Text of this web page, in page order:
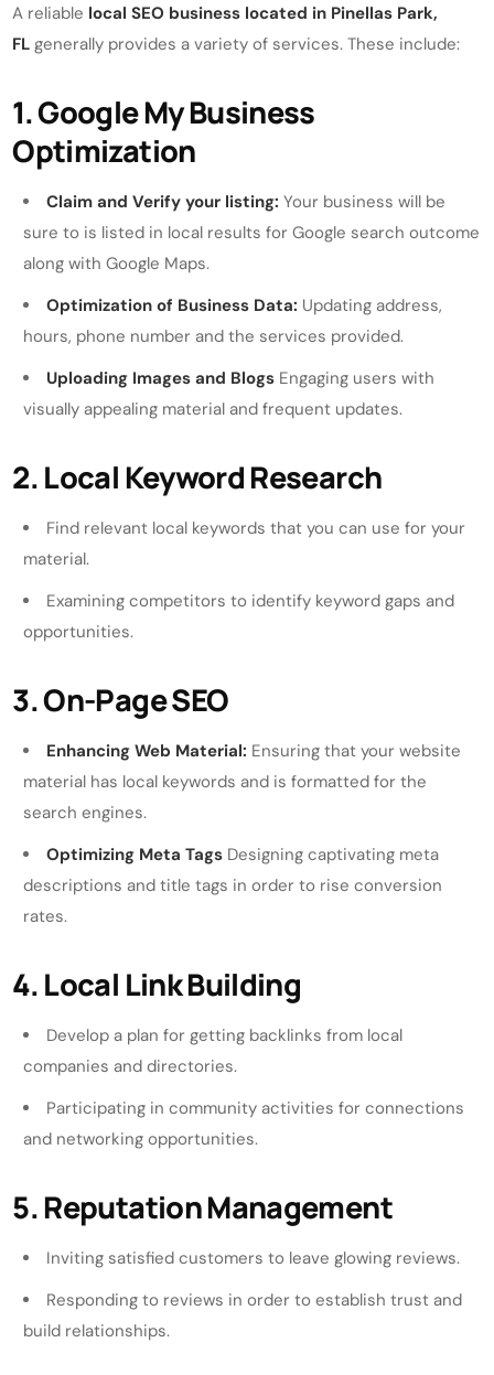
A reliable local SEO business located in Pinellas Park,
FL generally provides a variety of services. These include:
1. Google My Business
Optimization
Claim and Verify your listing: Your business will be
sure to is listed in local results for Google search outcome
along with Google Maps.
Optimization of Business Data: Updating address,
hours, phone number and the services provided.
Uploading Images and Blogs Engaging users with
visually appealing material and frequent updates.
2. Local Keyword Research
Find relevant local keywords that you can use for your
material.
Examining competitors to identify keyword gaps and
opportunities.
3. On-Page SEO
Enhancing Web Material: Ensuring that your website
material has local keywords and is formatted for the
search engines.
Optimizing Meta Tags Designing captivating meta
descriptions and title tags in order to rise conversion
rates.
4. Local Link Building
Develop a plan for getting backlinks from local
companies and directories.
Participating in community activities for connections
and networking opportunities.
5. Reputation Management
Inviting satisfied customers to leave glowing reviews.
Responding to reviews in order to establish trust and
build relationships.